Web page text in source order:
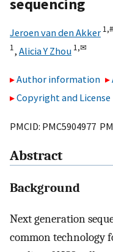
Jeroen van den Akker 1,#
1, Alicia Y Zhou 1,✉
Author information
Copyright and
PMCID: PMC5904977
Abstract
Background
Next generation
common technology